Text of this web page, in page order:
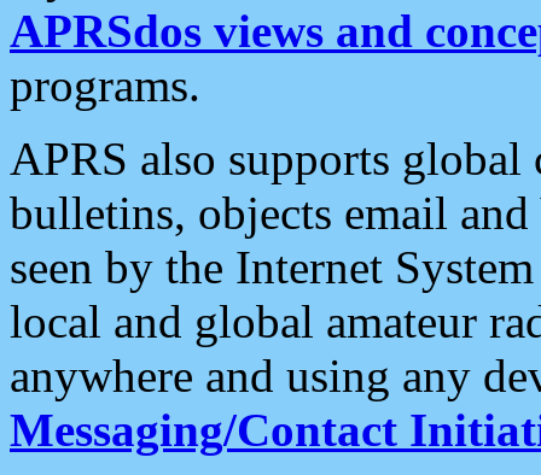
APRSdos views and
programs.
APRS also supports
bulletins, objects email and
seen by the Internet
local and global amateur
anywhere and using any
Messaging/Contact